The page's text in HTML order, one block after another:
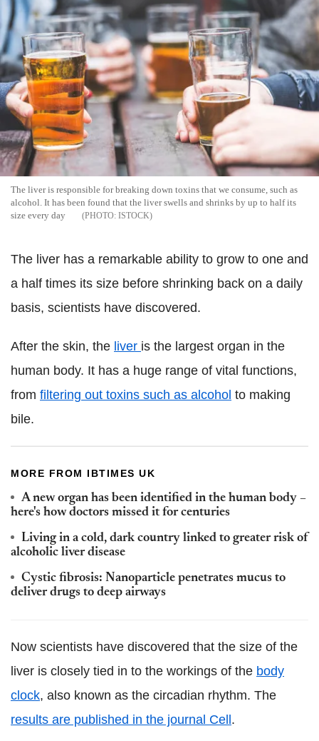
The liver is responsible for breaking down toxins that we consume, such as
alcohol. It has been found that the liver swells and shrinks by up to half its
size every day
ISTOCK
The liver has a remarkable ability to grow to one and
a half times its size before shrinking back on a daily
basis, scientists have discovered.
After the skin, the liver is the largest organ in the
human body. It has a huge range of vital functions,
from filtering out toxins such as alcohol to making
bile.
MORE FROM IBTIMES UK
A new organ has been identified in the human body –
here's how doctors missed it for centuries
Living in a cold, dark country linked to greater risk of
alcoholic liver disease
Cystic fibrosis: Nanoparticle penetrates mucus to
deliver drugs to deep airways
Now scientists have discovered that the size of the
liver is closely tied in to the workings of the body
clock, also known as the circadian rhythm. The
results are published in the journal Cell .